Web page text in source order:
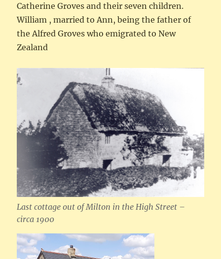
Catherine Groves and their seven children.
William , married to Ann, being the father of
the Alfred Groves who emigrated to New
Zealand
Last cottage out of Milton in the High Street –
circa 1900